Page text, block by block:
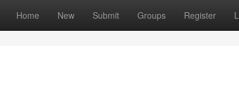
Home New Submit Groups Register